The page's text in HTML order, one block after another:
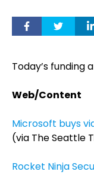
Today’s funding
Web/Content
Microsoft buys
(via The Seattle
Rocket Ninja